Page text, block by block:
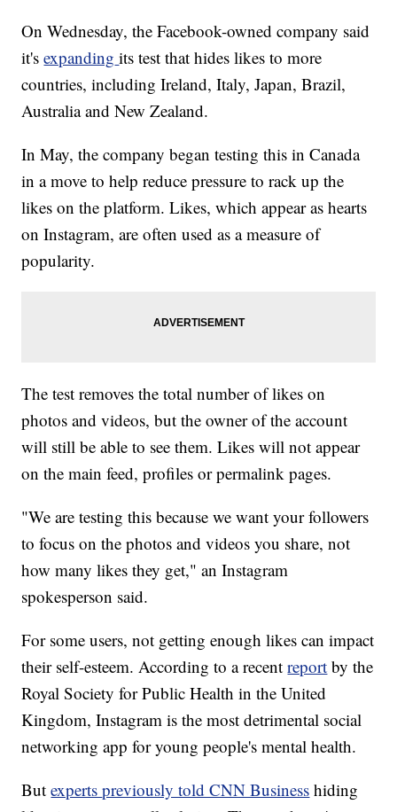
On Wednesday, the Facebook-owned company said
it'sexpanding its test that hides likes to more
countries, including Ireland, Italy, Japan, Brazil,
Australia and New Zealand.
In May, the company began testing this in Canada
in a move to help reduce pressure to rack up the
likes on the platform. Likes, which appear as hearts
on Instagram, are often used as a measure of
popularity.
The test removes the total number of likes on
photos and videos, but the owner of the account
will still be able to see them. Likes will not appear
on the main feed, profiles or permalink pages.
"We are testing this because we want your followers
to focus on the photos and videos you share, not
how many likes they get," an Instagram
spokesperson said.
For some users, not getting enough likes can impact
their self-esteem. According to a recentreport by the
Royal Society for Public Health in the United
Kingdom, Instagram is the most detrimental social
networking app for young people's mental health.
Butexpertspreviously told CNN Business hiding